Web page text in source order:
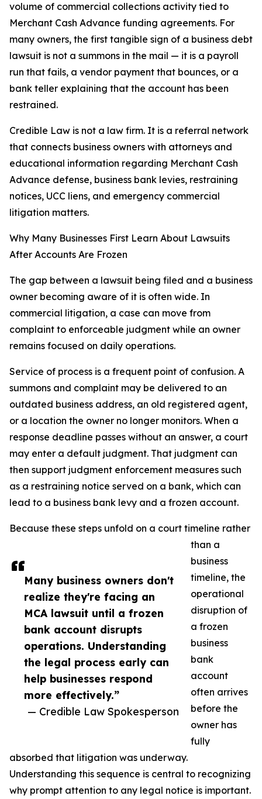
Many business owners don't
realize they're facing an
MCA lawsuit until a frozen
bank account disrupts
operations. Understanding
the legal process early can
help businesses respond
more effectively.”
— Credible Law Spokesperson
volume of commercial collections activity tied to
Merchant Cash Advance funding agreements. For
many owners, the first tangible sign of a business debt
lawsuit is not a summons in the mail — it is a payroll
run that fails, a vendor payment that bounces, or a
bank teller explaining that the account has been
restrained.
Credible Law is not a law firm. It is a referral network
that connects business owners with attorneys and
educational information regarding Merchant Cash
Advance defense, business bank levies, restraining
notices, UCC liens, and emergency commercial
litigation matters.
Why Many Businesses First Learn About Lawsuits
After Accounts Are Frozen
The gap between a lawsuit being filed and a business
owner becoming aware of it is often wide. In
commercial litigation, a case can move from
complaint to enforceable judgment while an owner
remains focused on daily operations.
Service of process is a frequent point of confusion. A
summons and complaint may be delivered to an
outdated business address, an old registered agent,
or a location the owner no longer monitors. When a
response deadline passes without an answer, a court
may enter a default judgment. That judgment can
then support judgment enforcement measures such
as a restraining notice served on a bank, which can
lead to a business bank levy and a frozen account.
Because these steps unfold on a court timeline rather
than a
business
timeline, the
operational
disruption of
a frozen
business
bank
account
often arrives
before the
owner has
fully
absorbed that litigation was underway.
Understanding this sequence is central to recognizing
why prompt attention to any legal notice is important.